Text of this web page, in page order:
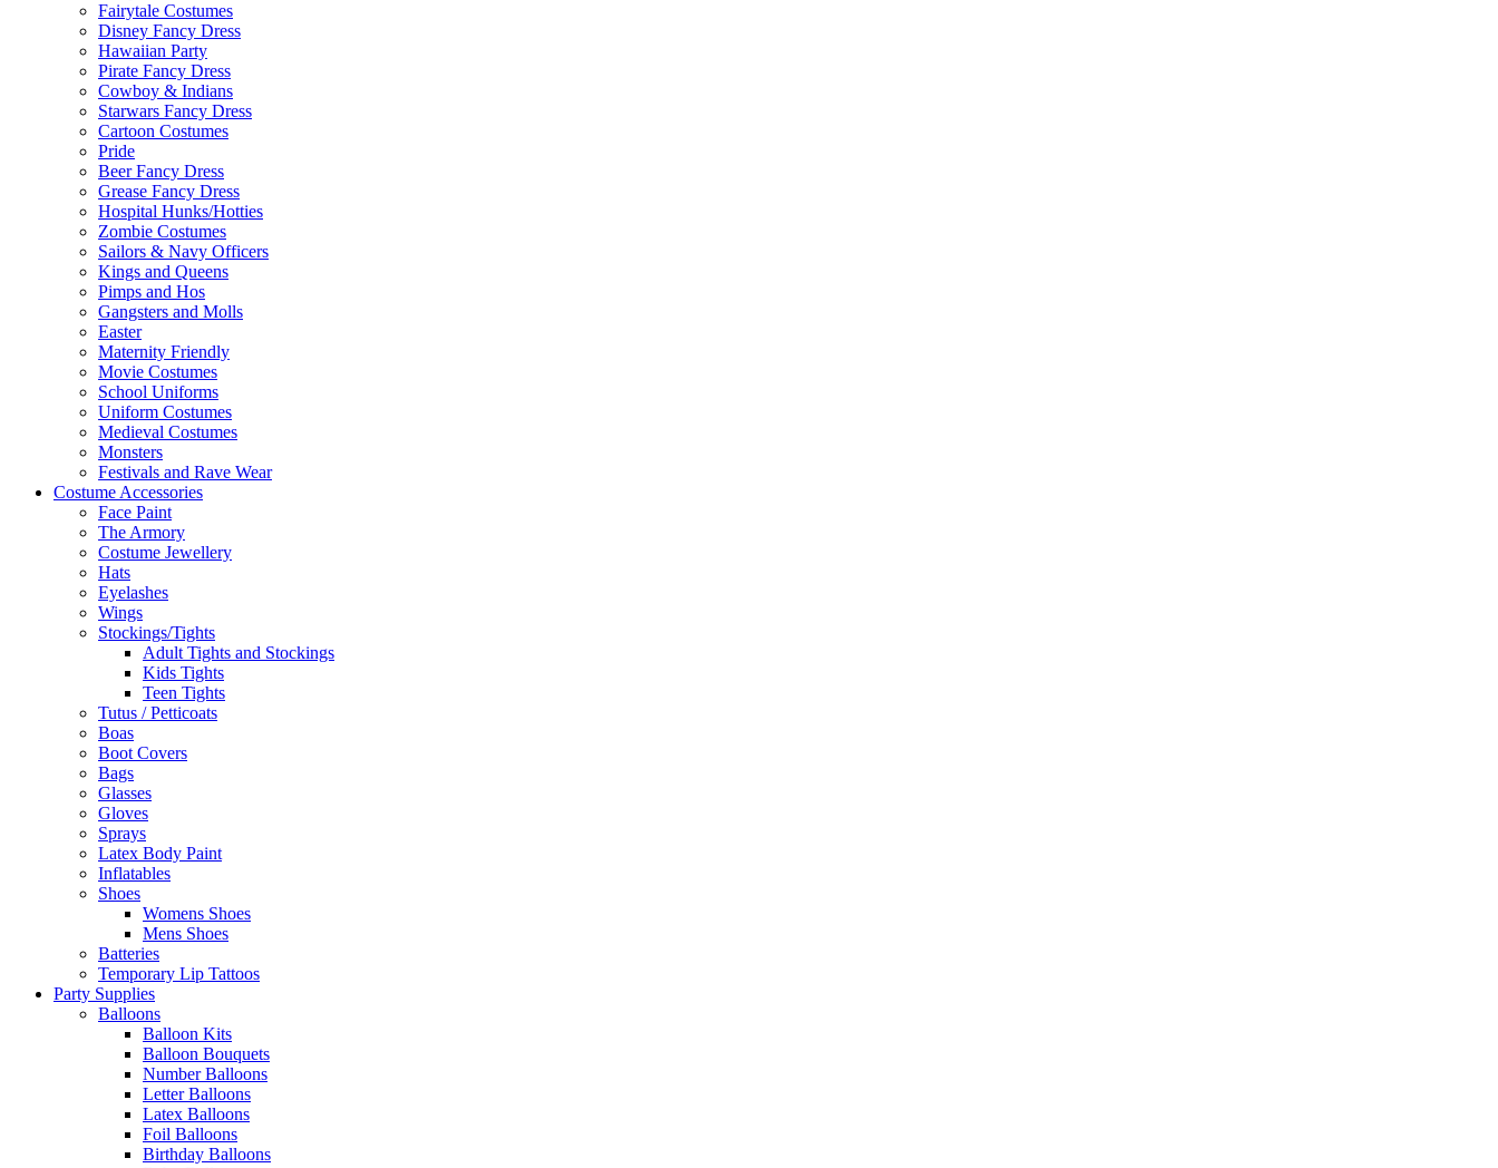
Fairytale Costumes
Disney Fancy Dress
Hawaiian Party
Pirate Fancy Dress
Cowboy & Indians
Starwars Fancy Dress
Cartoon Costumes
Pride
Beer Fancy Dress
Grease Fancy Dress
Hospital Hunks/Hotties
Zombie Costumes
Sailors & Navy Officers
Kings and Queens
Pimps and Hos
Gangsters and Molls
Easter
Maternity Friendly
Movie Costumes
School Uniforms
Uniform Costumes
Medieval Costumes
Monsters
Festivals and Rave Wear
Costume Accessories
Face Paint
The Armory
Costume Jewellery
Hats
Eyelashes
Wings
Stockings/Tights
Adult Tights and Stockings
Kids Tights
Teen Tights
Tutus / Petticoats
Boas
Boot Covers
Bags
Glasses
Gloves
Sprays
Latex Body Paint
Inflatables
Shoes
Womens Shoes
Mens Shoes
Batteries
Temporary Lip Tattoos
Party Supplies
Balloons
Balloon Kits
Balloon Bouquets
Number Balloons
Letter Balloons
Latex Balloons
Foil Balloons
Birthday Balloons